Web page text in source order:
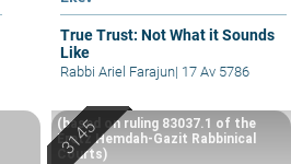
True Trust: Not What it Sounds
Like
Rabbi Ariel Farajun| 17 Av 5786
(based on ruling 83037.1 of the
Eretz Hemdah-Gazit Rabbinical
Courts)